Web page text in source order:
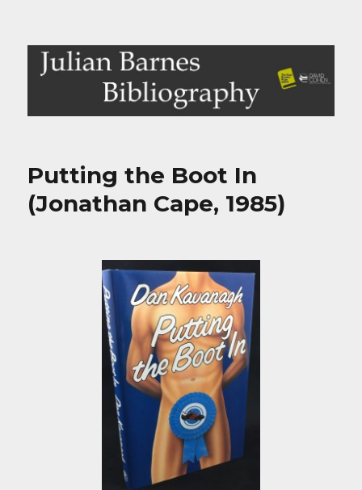
Julian Barnes Bibliography
Putting the Boot In
(Jonathan Cape, 1985)